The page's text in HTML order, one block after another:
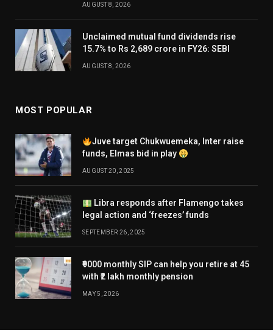
AUGUST 8, 2026
Unclaimed mutual fund dividends rise
15.7% to Rs 2,689 crore in FY26: SEBI
AUGUST 8, 2026
MOST POPULAR
Juve target Chukwuemeka, Inter raise
funds, Elmas bid in play
AUGUST 20, 2025
Libra responds after Flamengo takes
legal action and ‘freezes’ funds
SEPTEMBER 26, 2025
₹9000 monthly SIP can help you retire at 45
with ₹2 lakh monthly pension
MAY 5, 2026